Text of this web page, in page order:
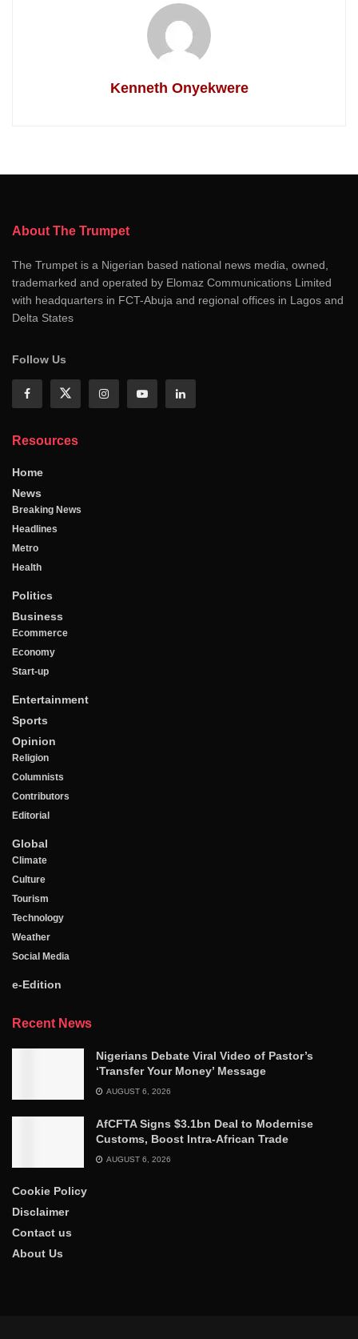
Kenneth Onyekwere
About The Trumpet
The Trumpet is a Nigerian based national news media, owned,
trademarked and operated by Elomaz Communications Limited
with headquarters in FCT-Abuja and regional offices in Lagos and
Delta States
Follow Us
Resources
Home
News
Breaking News
Headlines
Metro
Health
Politics
Business
Ecommerce
Economy
Start-up
Entertainment
Sports
Opinion
Religion
Columnists
Contributors
Editorial
Global
Climate
Culture
Tourism
Technology
Weather
Social Media
e-Edition
Recent News
Nigerians Debate Viral Video of Pastor’s
‘Transfer Your Money’ Message
AUGUST 6, 2026
AfCFTA Signs $3.1bn Deal to Modernise
Customs, Boost Intra-African Trade
AUGUST 6, 2026
Cookie Policy
Disclaimer
Contact us
About Us